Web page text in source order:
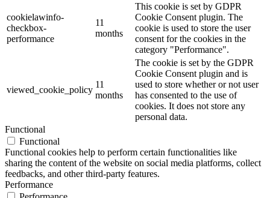
cookielawinfo-
checkbox-
performance
11
months
This cookie is set by GDPR
Cookie Consent plugin. The
cookie is used to store the user
consent for the cookies in the
category "Performance".
viewed_cookie_policy
11
months
The cookie is set by the GDPR
Cookie Consent plugin and is
used to store whether or not user
has consented to the use of
cookies. It does not store any
personal data.
Functional
Functional
Functional cookies help to perform certain functionalities like
sharing the content of the website on social media platforms, collect
feedbacks, and other third-party features.
Performance